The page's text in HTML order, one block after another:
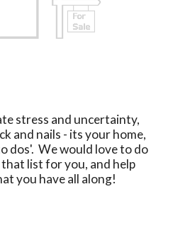
stress and uncertainty,
and nails - its your home,
dos'. We would love to do
list for you, and help
you have all along!